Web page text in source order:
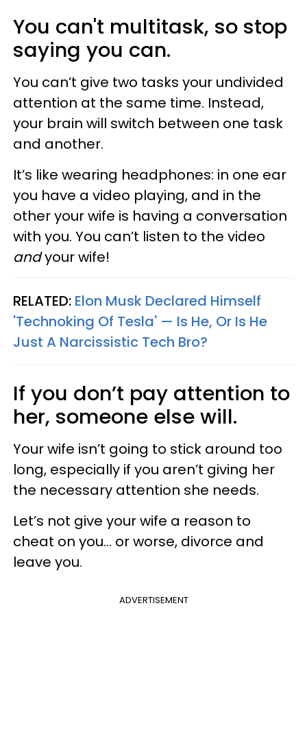
You can't multitask, so stop
saying you can.
You can’t give two tasks your undivided
attention at the same time. Instead,
your brain will switch between one task
and another.
It’s like wearing headphones: in one ear
you have a video playing, and in the
other your wife is having a conversation
with you. You can’t listen to the video
andyour wife!
RELATED: Elon Musk Declared Himself
'Technoking Of Tesla' — Is He, Or Is He
Just A Narcissistic Tech Bro?
If you don’t pay attention to
her, someone else will.
Your wife isn’t going to stick around too
long, especially if you aren’t giving her
the necessary attention she needs.
Let’s not give your wife a reason to
cheat on you... or worse, divorce and
leave you.
ADVERTISEMENT